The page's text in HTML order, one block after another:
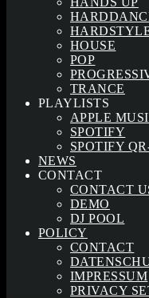
HOUSE
POP
TRANCE
PLAYLISTS
APPLE
SPOTIFY
SPOTIFY
NEWS
CONTACT
CONTACT
DEMO
DJ POOL
POLICY
CONTACT
IMPRESSUM
PRIVACY